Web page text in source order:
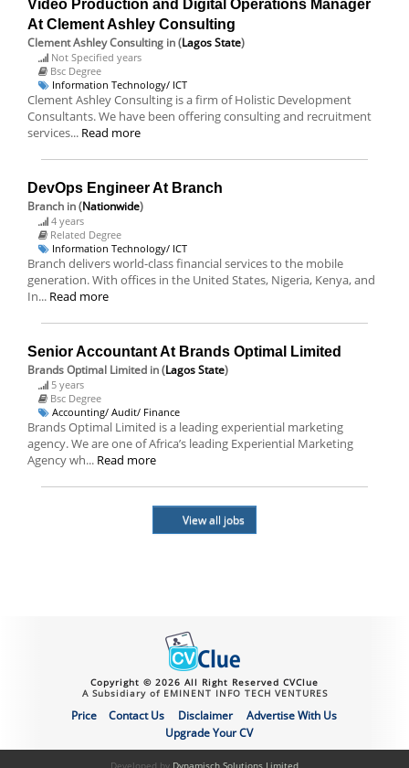
Video Production and Digital Operations Manager
At Clement Ashley Consulting
Clement Ashley Consulting in (Lagos State)
Not Specified years
Bsc Degree
Information Technology/ ICT
Clement Ashley Consulting is a firm of Holistic Development
Consultants. We have been offering consulting and recruitment
services... Read more
DevOps Engineer At Branch
Branch in (Nationwide)
4 years
Related Degree
Information Technology/ ICT
Branch delivers world-class financial services to the mobile
generation. With offices in the United States, Nigeria, Kenya, and
In... Read more
Senior Accountant At Brands Optimal Limited
Brands Optimal Limited in (Lagos State)
5 years
Bsc Degree
Accounting/ Audit/ Finance
Brands Optimal Limited is a leading experiential marketing
agency. We are one of Africa’s leading Experiential Marketing
Agency wh... Read more
View all jobs
Copyright © 2026 All Right Reserved CVClue
A Subsidiary of EMINENT INFO TECH VENTURES
Price Contact Us Disclaimer
Advertise With Us
Upgrade Your CV
Developed by Dynamisch Solutions Limited